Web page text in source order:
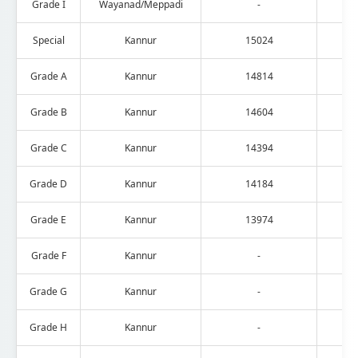
Grade I Wayanad/Meppadi -
Special Kannur 15024
Grade A Kannur 14814
Grade B Kannur 14604
Grade C Kannur 14394
Grade D Kannur 14184
Grade E Kannur 13974
Grade F Kannur -
Grade G Kannur -
Grade H Kannur -